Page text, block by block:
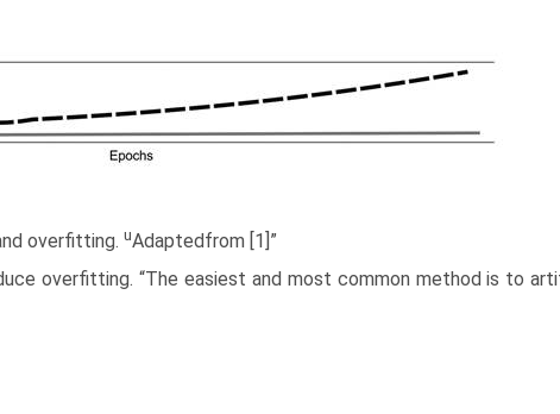
overfitting. uAdaptedfrom [1]”
overfitting. “The easiest and most common method is to